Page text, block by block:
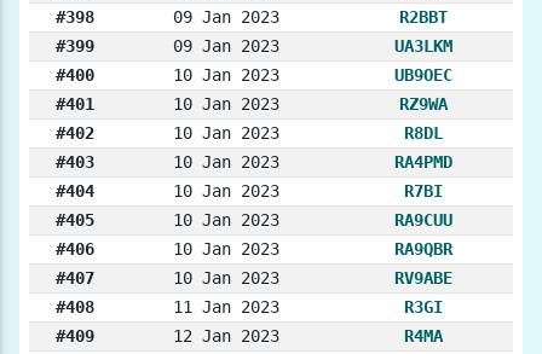
#398
09 Jan 2023
R2BBT
#399
09 Jan 2023
UA3LKM
#400
10 Jan 2023
UB9OEC
#401
10 Jan 2023
RZ9WA
#402
10 Jan 2023
R8DL
#403
10 Jan 2023
RA4PMD
#404
10 Jan 2023
R7BI
#405
10 Jan 2023
RA9CUU
#406
10 Jan 2023
RA9QBR
#407
10 Jan 2023
RV9ABE
#408
11 Jan 2023
R3GI
#409
12 Jan 2023
R4MA